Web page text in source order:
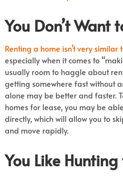
You Don’t Want
Renting a home isn’t very similar
especially when it comes to
usually room to haggle about
getting somewhere fast without
alone may be better and faster.
homes for lease, you may be
directly, which will allow you to
and move rapidly.
You Like